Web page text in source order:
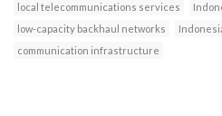
local telecommunications services
low-capacity backhaul networks
communication infrastructure